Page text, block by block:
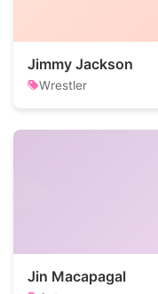
Jimmy Jackson
Wrestler
Jin Macapagal